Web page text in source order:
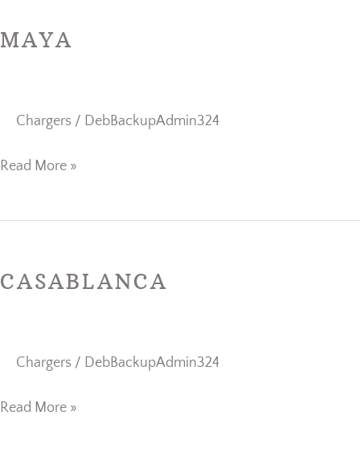
MAYA
Chargers / DebBackupAdmin324
Read More »
CASABLANCA
Chargers / DebBackupAdmin324
Read More »